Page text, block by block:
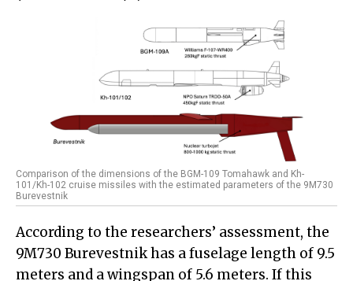
Comparison of the dimensions of the BGM-109 Tomahawk and Kh-
101/Kh-102 cruise missiles with the estimated parameters of the 9M730
Burevestnik
According to the researchers’ assessment, the
9M730 Burevestnik has a fuselage length of 9.5
meters and a wingspan of 5.6 meters. If this